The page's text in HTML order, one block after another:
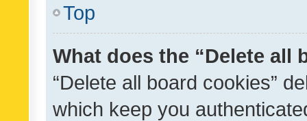
Top
What does the “Delete all
“Delete all board cookies”
which keep you